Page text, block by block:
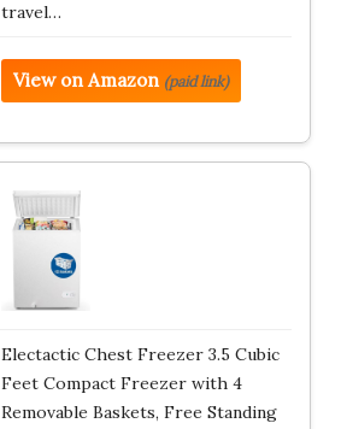
travel…
View on Amazon (paid link)
Electactic Chest Freezer 3.5 Cubic
Feet Compact Freezer with 4
Removable Baskets, Free Standing